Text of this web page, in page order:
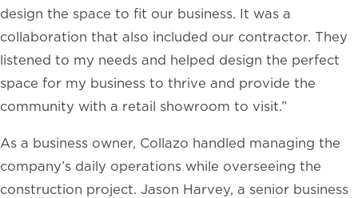
design the space to fit our business. It was a
collaboration that also included our contractor. They
listened to my needs and helped design the perfect
space for my business to thrive and provide the
community with a retail showroom to visit.”
As a business owner, Collazo handled managing the
company’s daily operations while overseeing the
construction project. Jason Harvey, a senior business